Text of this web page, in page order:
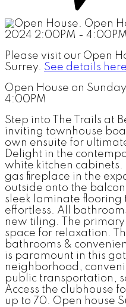
Please visit our Open
Surrey. See details here
Open House on
4:00PM
Step into The Trails at
inviting townhouse
own ensuite for
Delight in the
white kitchen
gas fireplace in the
outside onto the
sleek laminate flooring
effortless. All
new tiling. The
space for relaxation.
bathrooms &
is paramount in this
neighborhood,
public transportation,
Access the clubhouse
up to 70. Open house